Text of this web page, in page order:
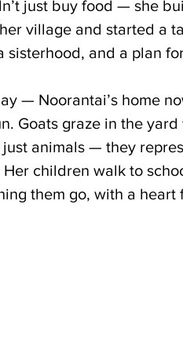
just buy food — she
village and started a
sisterhood, and a plan
— Noorantai’s home
Goats graze in the
just animals — they
children walk to
them go, with a heart